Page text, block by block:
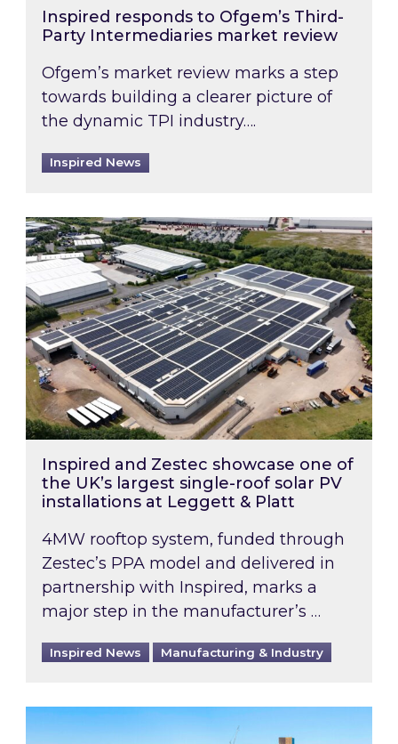
Inspired responds to Ofgem’s Third-
Party Intermediaries market review
Ofgem’s market review marks a step
towards building a clearer picture of
the dynamic TPI industry….
Inspired News
Inspired and Zestec showcase one of the
Inspired and Zestec showcase one of
the UK’s largest single-roof solar PV
installations at Leggett & Platt
4MW rooftop system, funded through
Zestec’s PPA model and delivered in
partnership with Inspired, marks a
major step in the manufacturer’s …
Inspired News Manufacturing & Industry
EPC B-rating deadline for large non-